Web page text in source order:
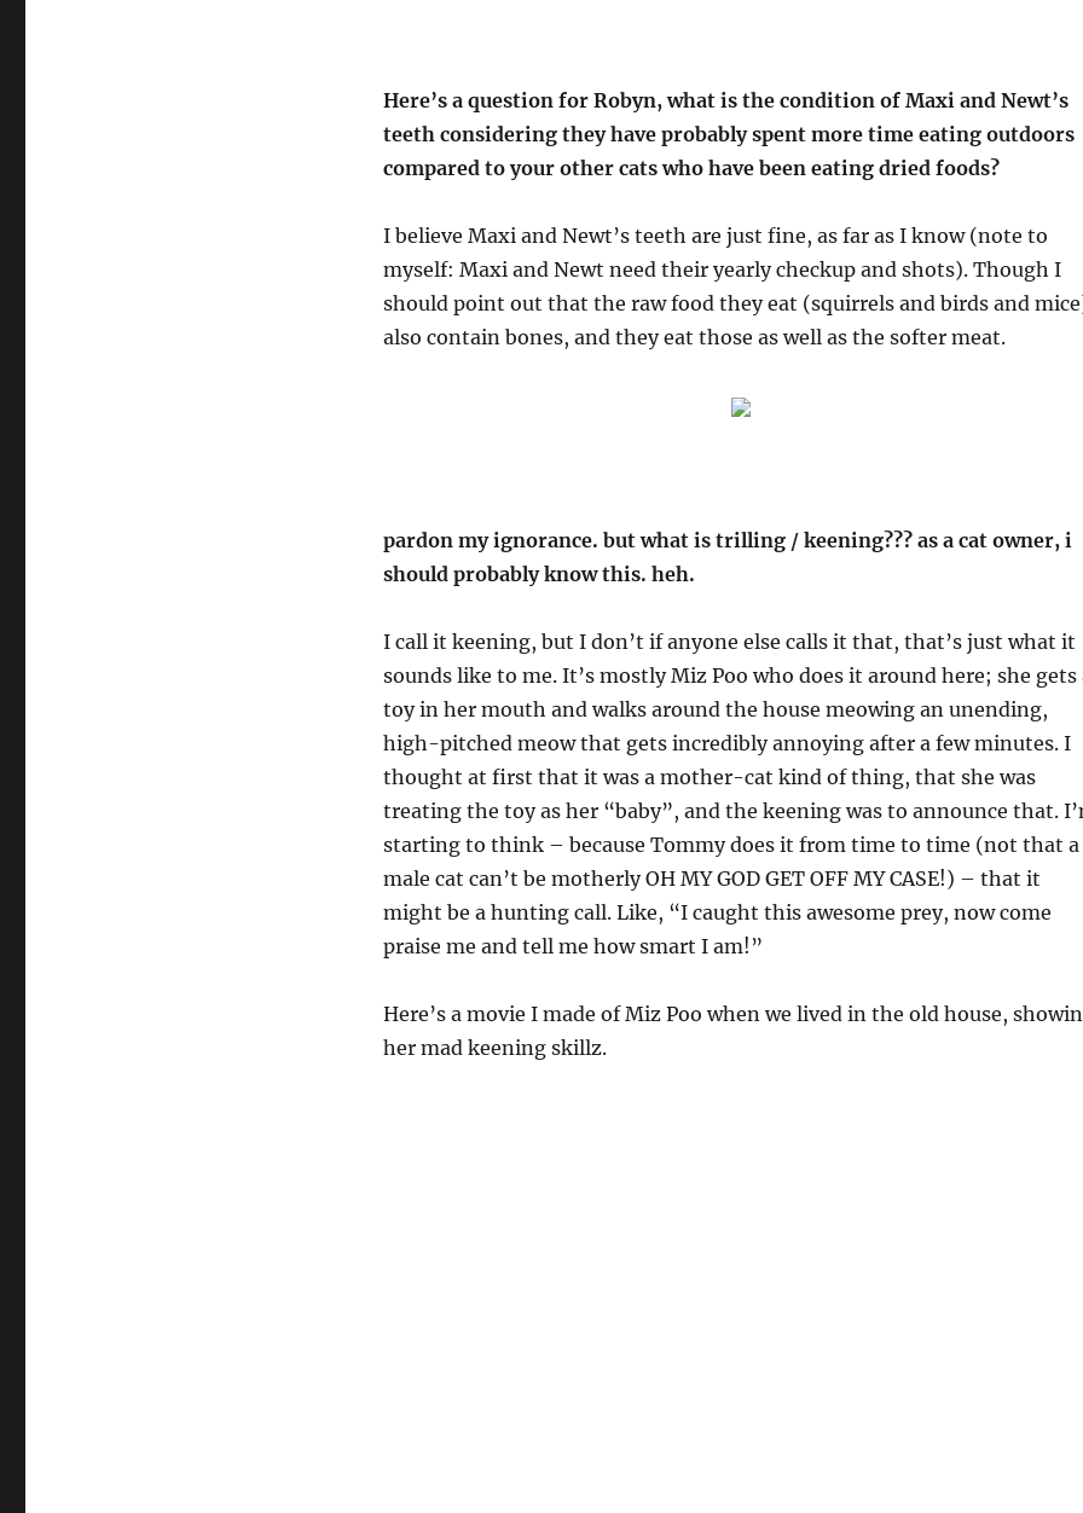
Here’s a question for Robyn, what is the condition of Maxi and Newt’s
teeth considering they have probably spent more time eating outdoors
compared to your other cats who have been eating dried foods?
I believe Maxi and Newt’s teeth are just fine, as far as I know (note to
myself: Maxi and Newt need their yearly checkup and shots). Though I
should point out that the raw food they eat (squirrels and birds and
also contain bones, and they eat those as well as the softer meat.
pardon my ignorance. but what is trilling / keening??? as a cat owner, i
should probably know this. heh.
I call it keening, but I don’t if anyone else calls it that, that’s just what it
sounds like to me. It’s mostly Miz Poo who does it around here; she gets
toy in her mouth and walks around the house meowing an unending,
high-pitched meow that gets incredibly annoying after a few minutes. I
thought at first that it was a mother-cat kind of thing, that she was
treating the toy as her “baby”, and the keening was to announce that.
starting to think – because Tommy does it from time to time (not that a
male cat can’t be motherly OH MY GOD GET OFF MY CASE!) – that it
might be a hunting call. Like, “I caught this awesome prey, now come
praise me and tell me how smart I am!”
Here’s a movie I made of Miz Poo when we lived in the old house,
her mad keening skillz.